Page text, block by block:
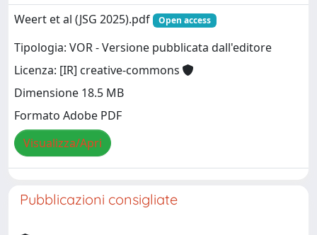
Weert et al (JSG 2025).pdf
Open access
Tipologia: VOR - Versione pubblicata dall'editore
Licenza: [IR] creative-commons
Dimensione 18.5 MB
Formato Adobe PDF
Visualizza/Apri
Pubblicazioni consigliate